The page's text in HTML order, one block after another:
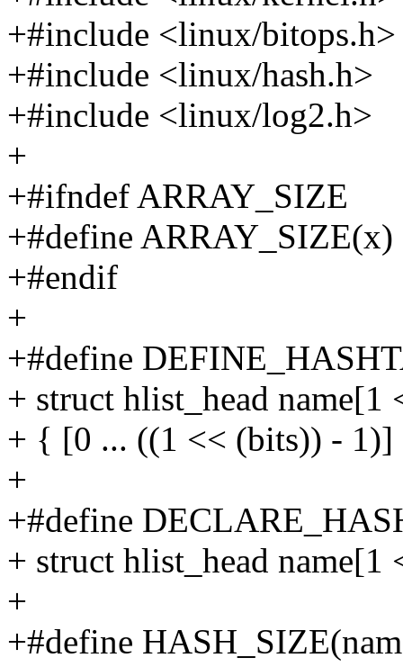
+#include <linux/bitops.h>
+#include <linux/hash.h>
+#include <linux/log2.h>
+
+#ifndef ARRAY_SIZE
+#define
+#endif
+
+#define
+ struct hlist_head name[1
+ { [0 ... ((1 << (bits)) -
+
+#define
+ struct hlist_head name[1
+
+#define